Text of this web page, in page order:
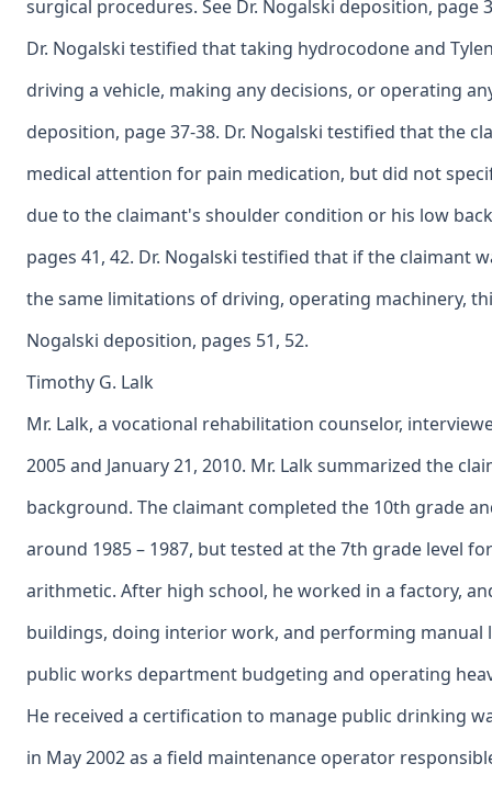
surgical procedures. See Dr. Nogalski deposition, page
Dr. Nogalski testified that taking hydrocodone and
driving a vehicle, making any decisions, or operating
deposition, page 37-38. Dr. Nogalski testified that the
medical attention for pain medication, but did not
due to the claimant's shoulder condition or his low
pages 41, 42. Dr. Nogalski testified that if the claimant
the same limitations of driving, operating machinery,
Nogalski deposition, pages 51, 52.
Timothy G. Lalk
Mr. Lalk, a vocational rehabilitation counselor,
2005 and January 21, 2010. Mr. Lalk summarized the
background. The claimant completed the 10th grade
around 1985 – 1987, but tested at the 7th grade level
arithmetic. After high school, he worked in a factory,
buildings, doing interior work, and performing manual
public works department budgeting and operating
He received a certification to manage public drinking
in May 2002 as a field maintenance operator